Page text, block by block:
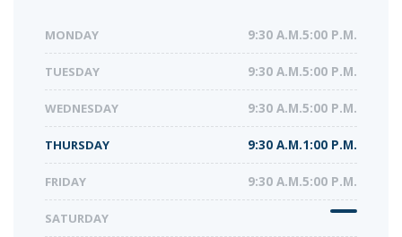
MONDAY 9:30 A.M.5:00 P.M.
TUESDAY 9:30 A.M.5:00 P.M.
WEDNESDAY 9:30 A.M.5:00 P.M.
THURSDAY 9:30 A.M.1:00 P.M.
FRIDAY 9:30 A.M.5:00 P.M.
SATURDAY